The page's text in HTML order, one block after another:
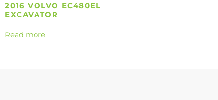
2016 VOLVO EC480EL
EXCAVATOR
Read more